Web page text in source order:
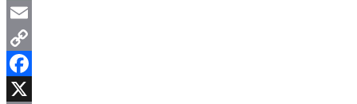
WhatsApp
Email
Copy
Link
Facebook